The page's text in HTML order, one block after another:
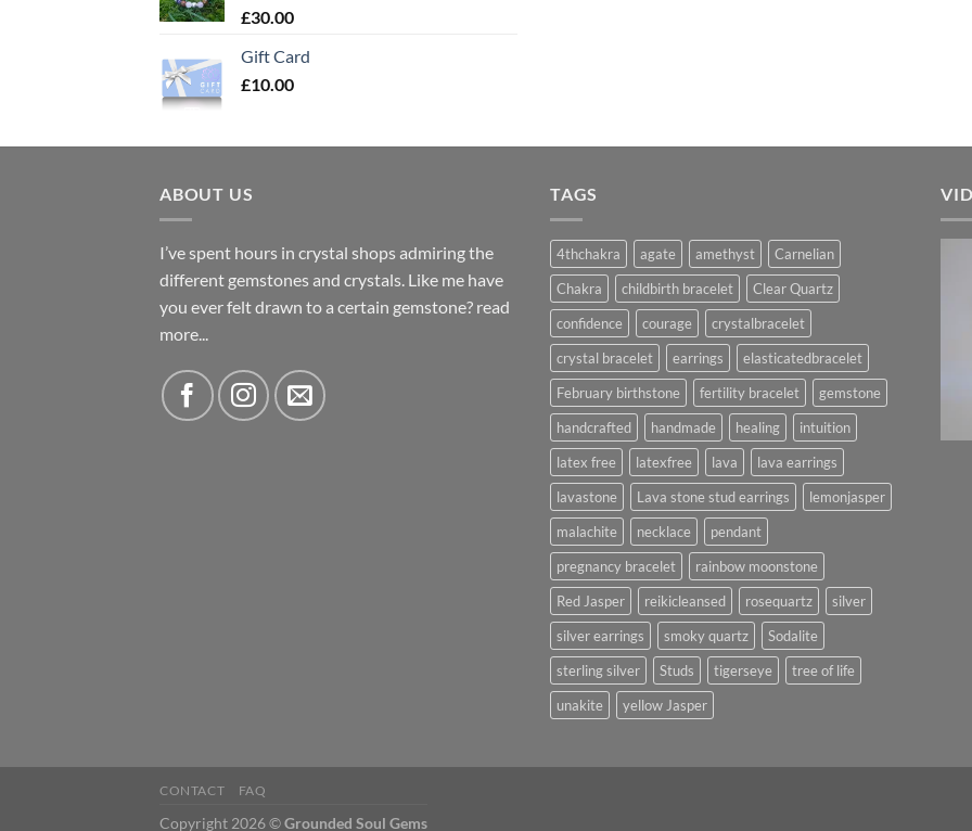
£30.00
Gift Card
£10.00
ABOUT US
I’ve spent hours in crystal shops admiring the
different gemstones and crystals. Like me have
you ever felt drawn to a certain gemstone? read
more...
TAGS
4thchakra agate amethyst
Carnelian
Chakra
childbirth bracelet
Clear Quartz
confidence
courage
crystalbracelet
crystal bracelet
earrings
elasticatedbracelet
February birthstone
fertility bracelet
gemstone
handcrafted
handmade healing
intuition
latex free
latexfree lava
lava earrings
lavastone
Lava stone stud earrings
lemonjasper
malachite
necklace
pendant
pregnancy bracelet
rainbow moonstone
Red Jasper
reikicleansed rosequartz
silver
silver earrings
smoky quartz
Sodalite
sterling silver
Studs tigerseye
tree of life
unakite
yellow Jasper
CONTACT FAQ
Copyright 2026 ©Grounded Soul Gems